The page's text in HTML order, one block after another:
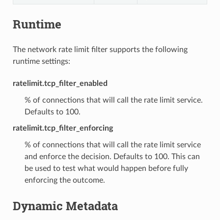
Runtime
The network rate limit filter supports the following
runtime settings:
ratelimit.tcp_filter_enabled
% of connections that will call the rate limit service.
Defaults to 100.
ratelimit.tcp_filter_enforcing
% of connections that will call the rate limit service
and enforce the decision. Defaults to 100. This can
be used to test what would happen before fully
enforcing the outcome.
Dynamic Metadata